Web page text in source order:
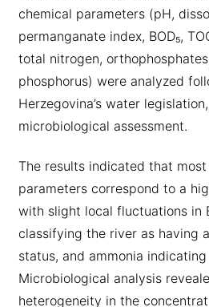
chemical parameters (pH,
permanganate index, BOD₅,
total nitrogen,
phosphorus) were analyzed
Herzegovina’s water
microbiological assessment.
The results indicated that
parameters correspond to a
with slight local fluctuations in
classifying the river as having
status, and ammonia
Microbiological analysis
heterogeneity in the